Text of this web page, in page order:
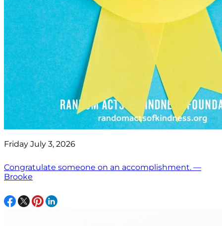
Friday July 3, 2026
Congratulate someone on an accomplishment. —
Brooke